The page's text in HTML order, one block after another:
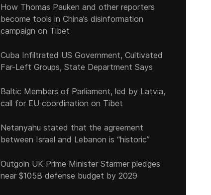
How Thomas Pauken and other reporters
become tools in China’s disinformation
campaign on Tibet
Cuba Infiltrated US Government, Cultivated
Far-Left Groups, State Department Says
Baltic Members of Parliament, led by Latvia,
call for EU coordination on Tibet
Netanyahu stated that the agreement
between Israel and Lebanon is “historic”
Outgoin UK Prime Minister Starmer pledges
near $105B defense budget by 2029